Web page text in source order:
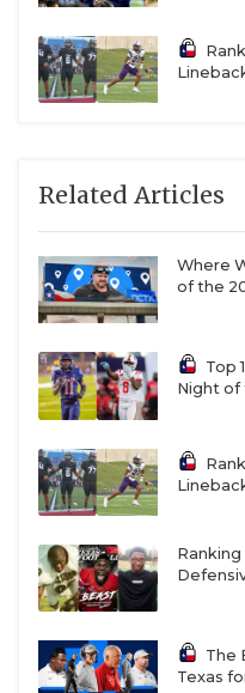
time since 1986
Liberty Hill:
9-3 in
second round of the
team was 7-3
program, juniors
powerhouse in
program, all four
12 varsity
9-5A DI
Port Arthur
every year since 2016
La Porte: 9-2 in
Sean Simon and
Related Articles
Where
of the
Top
Night of
Ranking
The
Texas